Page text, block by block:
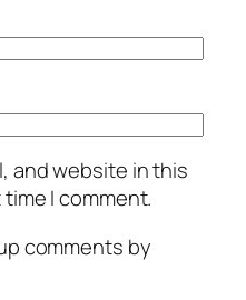
and website in this
I comment.
comments by